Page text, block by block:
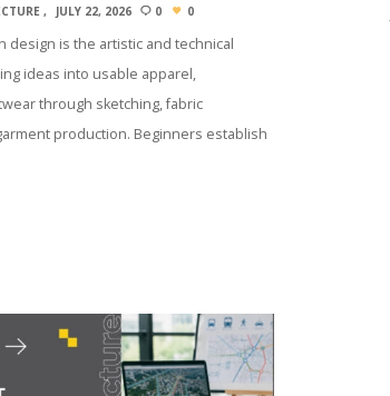
JULY 22, 2026 0 0
design is the artistic and technical
ideas into usable apparel,
through sketching, fabric
production. Beginners establish